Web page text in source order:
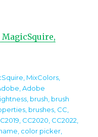
MixColors
,Adobe
brush brush
brushes CC
CC2020 CC2022
color picker